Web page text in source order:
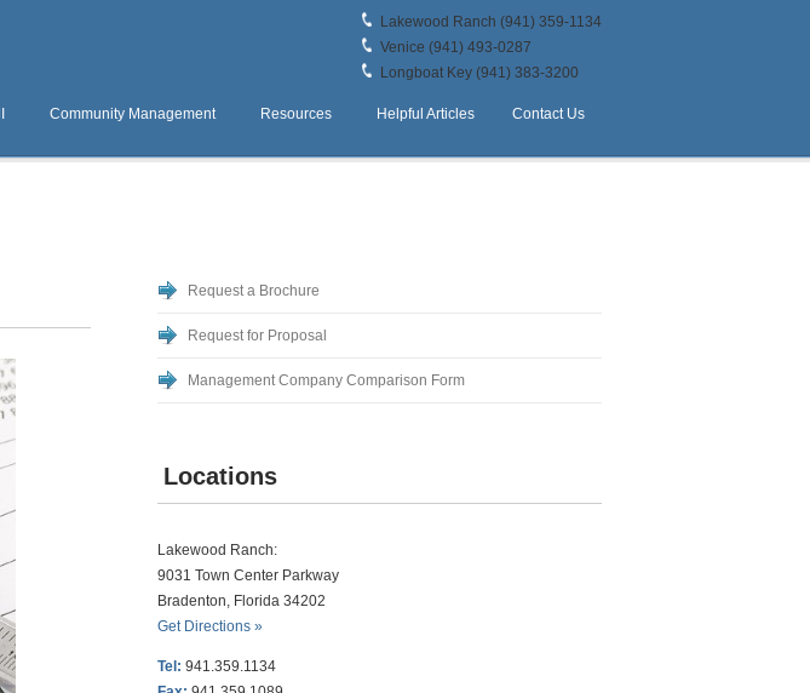
Lakewood Ranch (941) 359-1134
Venice (941) 493-0287
Longboat Key (941) 383-3200
Community Management Resources Helpful Articles Contact Us
Request a Brochure
Request for Proposal
Management Company Comparison Form
Locations
Lakewood Ranch:
9031 Town Center Parkway
Bradenton, Florida 34202
Get Directions »
Tel: 941.359.1134